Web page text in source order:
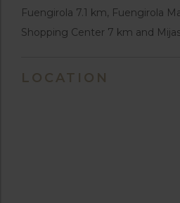
Fuengirola 7.1 km, Fuengirola
Shopping Center 7 km and
LOCATION